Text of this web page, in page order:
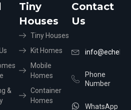
&
Tiny
Houses
Tiny Houses
Kit Homes
Mobile
Homes
Container
Homes
Contact
Us
Phone
Number
WhatsApp